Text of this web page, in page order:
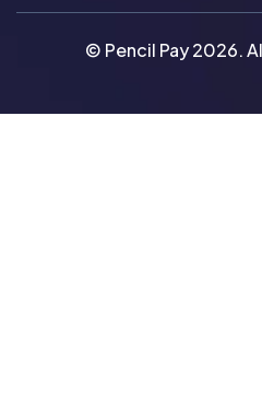
© Pencil Pay 2026.